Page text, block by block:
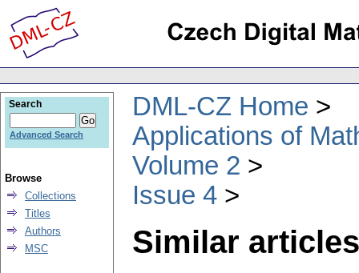
DML-CZ Home
Applications of
Volume 2
Issue 4
Similar
Search
Advanced Search
Browse
Collections
Titles
Authors
MSC